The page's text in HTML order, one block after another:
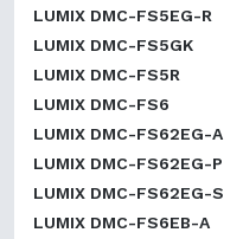
LUMIX DMC-FS5EG-R
LUMIX DMC-FS5GK
LUMIX DMC-FS5R
LUMIX DMC-FS6
LUMIX DMC-FS62EG-A
LUMIX DMC-FS62EG-P
LUMIX DMC-FS62EG-S
LUMIX DMC-FS6EB-A